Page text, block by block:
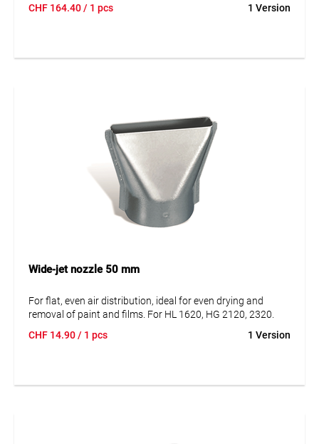
150 - 500 l/min with 3 steps. 1-hand operation, improved
CHF 164.40/ 1 pcs 1 Version
Wide-jet nozzle 50 mm
For flat, even air distribution, ideal for even drying and
removal of paint and films. For HL 1620, HG 2120, 2320.
CHF 14.90/ 1 pcs 1 Version